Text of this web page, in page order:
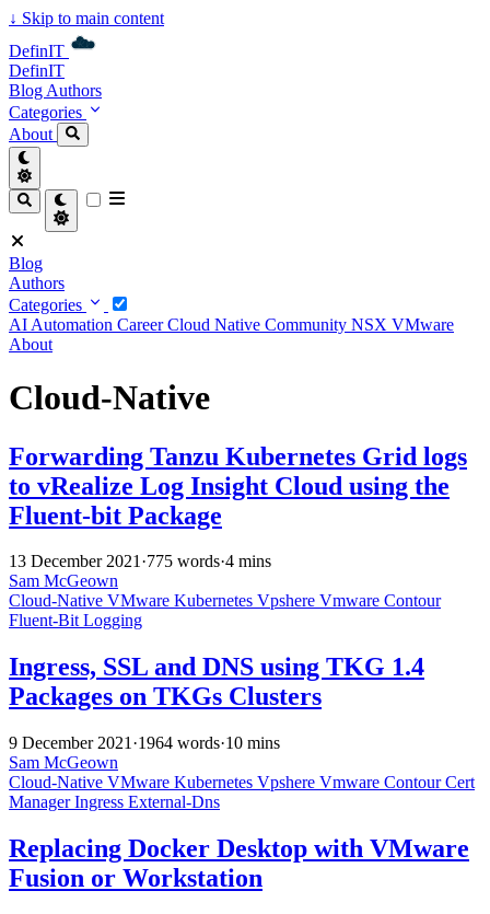
↓ Skip to main content
DefinIT
DefinIT
Blog Authors
Categories
About
Blog
Authors
Categories
AI Automation CareerCloud Native Community NSX VMware
About
Cloud-Native
Forwarding Tanzu Kubernetes Grid logs
to vRealize Log Insight Cloud using the
Fluent-bit Package
13 December 2021·775 words·4 mins
Sam McGeown
Cloud-Native VMware Kubernetes Vpshere Vmware Contour
Fluent-BitLogging
Ingress, SSL and DNS using TKG 1.4
Packages on TKGs Clusters
9 December 2021 ·1964 words·10 mins
Sam McGeown
Cloud-Native VMware Kubernetes Vpshere Vmware ContourCert
ManagerIngress External-Dns
Replacing Docker Desktop with VMware
Fusion or Workstation